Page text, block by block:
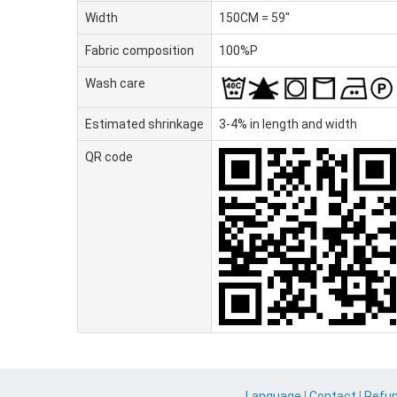
Width 150CM = 59"
Fabric composition 100%P
Wash care
Estimated shrinkage 3-4% in length and width
QR code